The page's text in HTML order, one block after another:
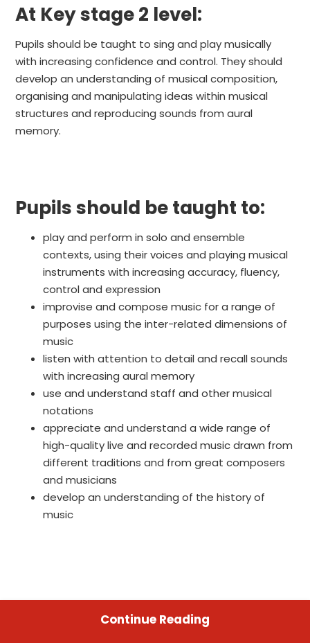
At Key stage 2 level:
Pupils should be taught to sing and play musically
with increasing confidence and control. They should
develop an understanding of musical composition,
organising and manipulating ideas within musical
structures and reproducing sounds from aural
memory.
Pupils should be taught to:
play and perform in solo and ensemble
contexts, using their voices and playing musical
instruments with increasing accuracy, fluency,
control and expression
improvise and compose music for a range of
purposes using the inter-related dimensions of
music
listen with attention to detail and recall sounds
with increasing aural memory
use and understand staff and other musical
notations
appreciate and understand a wide range of
high-quality live and recorded music drawn from
different traditions and from great composers
and musicians
develop an understanding of the history of
music
Continue Reading